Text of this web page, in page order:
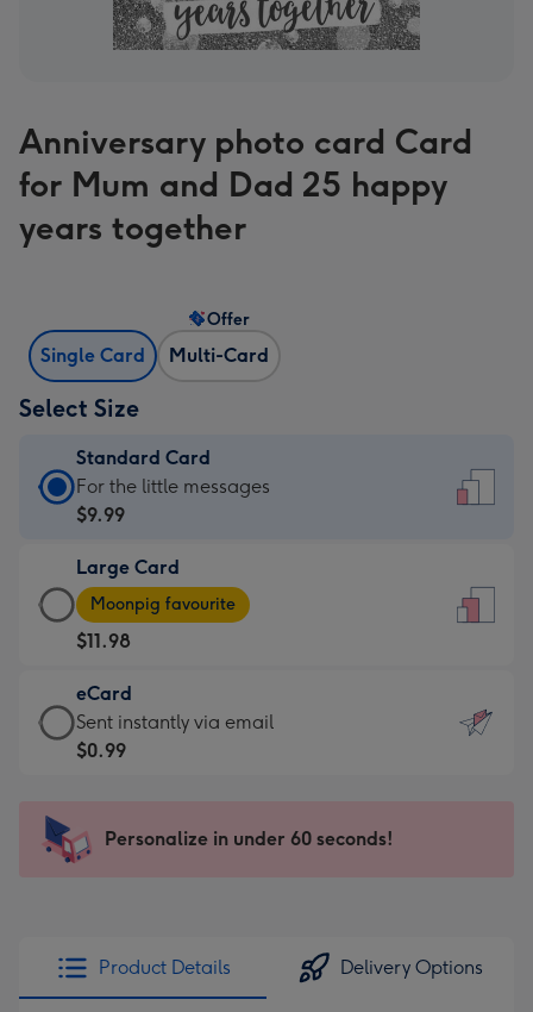
Anniversary photo card Card
for Mum and Dad 25 happy
years together
Single Card Multi-Card
Offer
Select Size
Standard Card
Standard
Card
$9.99
-
For
the
little
messages
-
x
185
For the little messages
$9.99
Large Card
Large
Card
-
$11.98
-
Moonpig
favourite
205
Moonpig favourite
$11.98
eCard
eCard
-
Sent
instantly
Sent instantly via email
$0.99
Personalize in under 60 seconds!
Product Details Delivery Options